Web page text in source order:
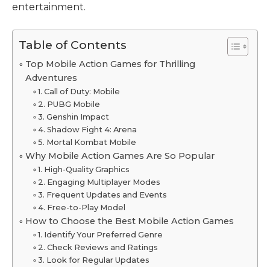
entertainment.
Table of Contents
Top Mobile Action Games for Thrilling
Adventures
1. Call of Duty: Mobile
2. PUBG Mobile
3. Genshin Impact
4. Shadow Fight 4: Arena
5. Mortal Kombat Mobile
Why Mobile Action Games Are So Popular
1. High-Quality Graphics
2. Engaging Multiplayer Modes
3. Frequent Updates and Events
4. Free-to-Play Model
How to Choose the Best Mobile Action Games
1. Identify Your Preferred Genre
2. Check Reviews and Ratings
3. Look for Regular Updates